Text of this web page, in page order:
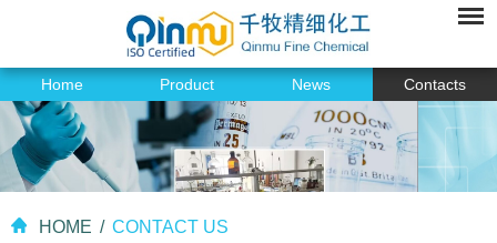
Home Product News Contacts
HOME / CONTACT US